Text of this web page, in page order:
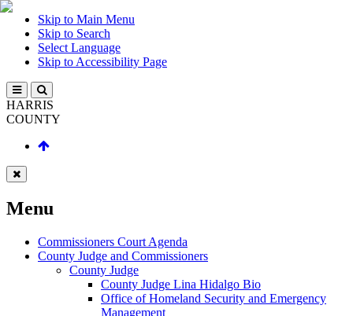
Skip to Main Menu
Skip to Search
Select Language
Skip to Accessibility Page
HARRIS
COUNTY
Menu
Commissioners Court Agenda
County Judge and Commissioners
County Judge
County Judge Lina Hidalgo Bio
Office of Homeland Security and Emergency
Management